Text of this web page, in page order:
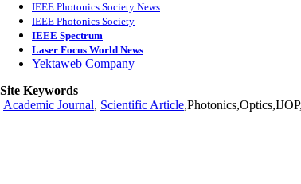
IEEE Photonics Society News
IEEE Photonics Society
IEEE Spectrum
Laser Focus World News
Yektaweb Company
Site Keywords
Academic Journal, Scientific Article,Photonics,Optics,IJOP,